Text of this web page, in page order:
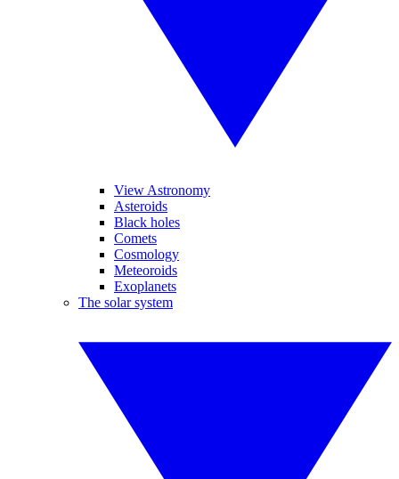
View Astronomy
Asteroids
Black holes
Comets
Cosmology
Meteoroids
Exoplanets
The solar system